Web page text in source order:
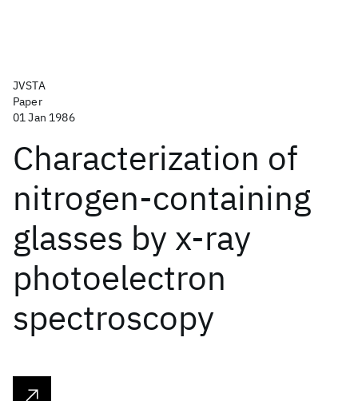
JVSTA
Paper
01 Jan 1986
Characterization of
nitrogen-containing
glasses by x-ray
photoelectron
spectroscopy